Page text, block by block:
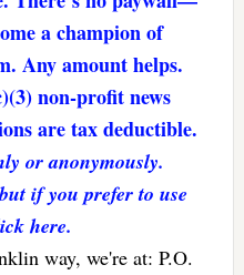
a champion of
Any amount helps.
non-profit news
are tax deductible.
or anonymously.
if you prefer to use
here.
way, we're at: P.O.